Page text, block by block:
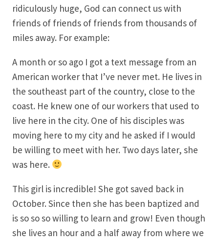
ridiculously huge, God can connect us with
friends of friends of friends from thousands of
miles away. For example:
A month or so ago I got a text message from an
American worker that I’ve never met. He lives in
the southeast part of the country, close to the
coast. He knew one of our workers that used to
live here in the city. One of his disciples was
moving here to my city and he asked if I would
be willing to meet with her. Two days later, she
was here.
This girl is incredible! She got saved back in
October. Since then she has been baptized and
is so so so willing to learn and grow! Even though
she lives an hour and a half away from where we